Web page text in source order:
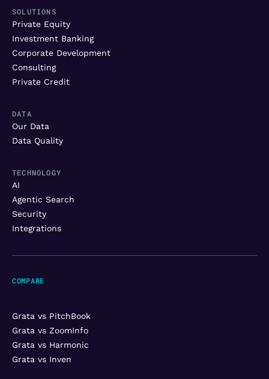
SOLUTIONS
Private Equity
Investment Banking
Corporate Development
Consulting
Private Credit
DATA
Our Data
Data Quality
TECHNOLOGY
AI
Agentic Search
Security
Integrations
COMPARE
Grata vs PitchBook
Grata vs ZoomInfo
Grata vs Harmonic
Grata vs Inven